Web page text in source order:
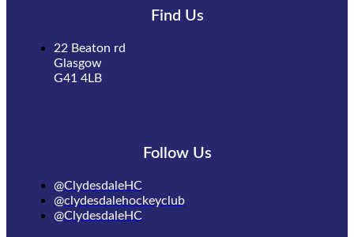
Find Us
22 Beaton rd
Glasgow
G41 4LB
Follow Us
@ClydesdaleHC
@clydesdalehockeyclub
@ClydesdaleHC